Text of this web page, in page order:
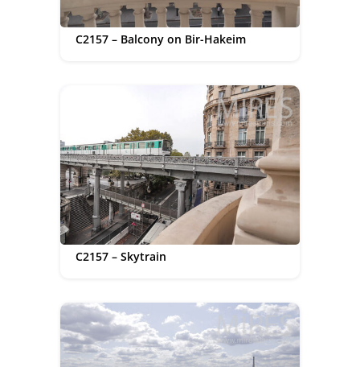
C2157 – Balcony on Bir-Hakeim
C2157 – Skytrain